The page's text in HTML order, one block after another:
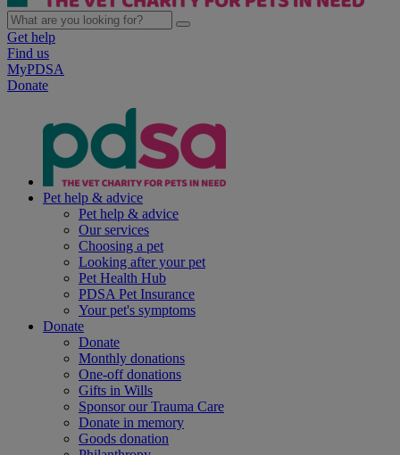
Get help
Find us
MyPDSA
Donate
Pet help & advice
Pet help & advice
Our services
Choosing a pet
Looking after your pet
Pet Health Hub
PDSA Pet Insurance
Your pet's symptoms
Donate
Donate
Monthly donations
One-off donations
Gifts in Wills
Sponsor our Trauma Care
Donate in memory
Goods donation